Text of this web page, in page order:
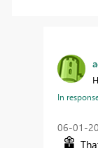
In
‎06-01-